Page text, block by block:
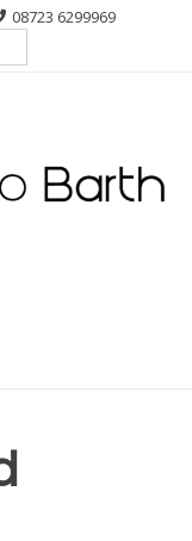
08723 6299969